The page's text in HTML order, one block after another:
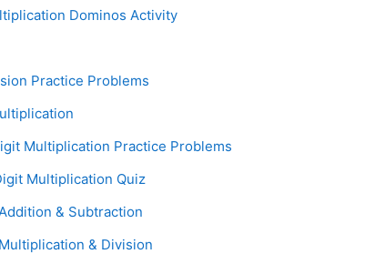
Dominos ActivityAssignment
Practice ProblemsAssignment
Page
Multiplication Practice ProblemsAssignment
Multiplication QuizAssignment
& SubtractionAssignment
& DivisionAssignment